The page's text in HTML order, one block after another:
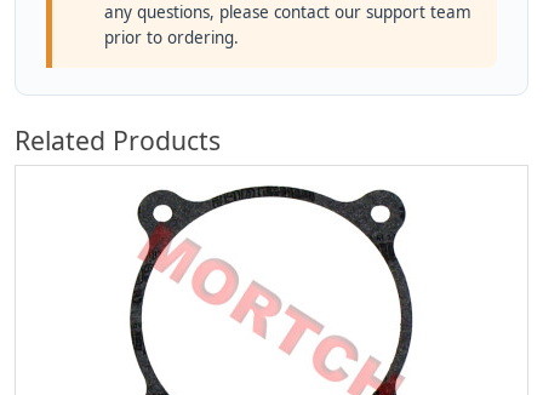
any questions, please contact our support team
prior to ordering.
Related Products